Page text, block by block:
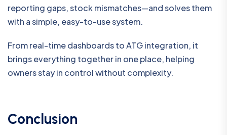
reporting gaps, stock mismatches—and solves them
with a simple, easy-to-use system.
From real-time dashboards to ATG integration, it
brings everything together in one place, helping
owners stay in control without complexity.
Conclusion